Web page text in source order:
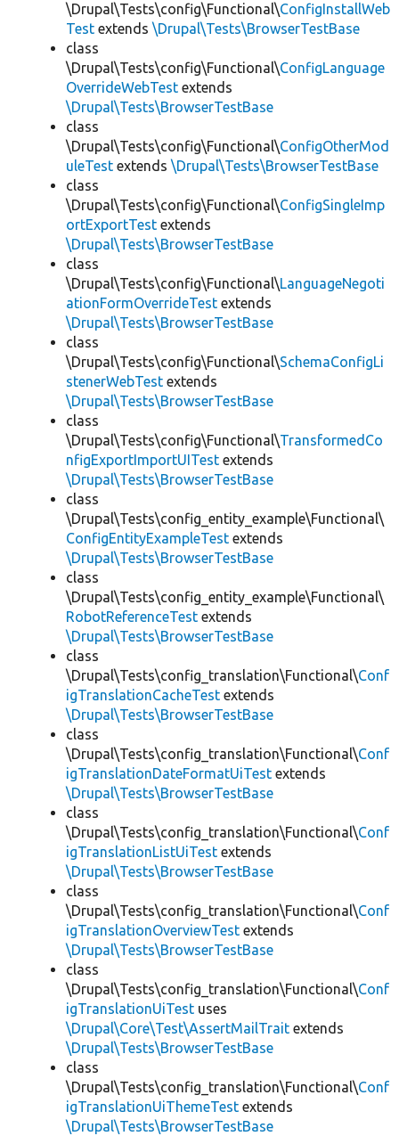
\Drupal\Tests\config\Functional\ConfigInstallWeb
Test extends \Drupal\Tests\BrowserTestBase
class
\Drupal\Tests\config\Functional\ConfigLanguage
OverrideWebTest extends
\Drupal\Tests\BrowserTestBase
class
\Drupal\Tests\config\Functional\ConfigOtherMod
uleTest extends \Drupal\Tests\BrowserTestBase
class
\Drupal\Tests\config\Functional\ConfigSingleImp
ortExportTest extends
\Drupal\Tests\BrowserTestBase
class
\Drupal\Tests\config\Functional\LanguageNegoti
ationFormOverrideTest extends
\Drupal\Tests\BrowserTestBase
class
\Drupal\Tests\config\Functional\SchemaConfigLi
stenerWebTest extends
\Drupal\Tests\BrowserTestBase
class
\Drupal\Tests\config\Functional\TransformedCo
nfigExportImportUITest extends
\Drupal\Tests\BrowserTestBase
class
\Drupal\Tests\config_entity_example\Functional\
ConfigEntityExampleTest extends
\Drupal\Tests\BrowserTestBase
class
\Drupal\Tests\config_entity_example\Functional\
RobotReferenceTest extends
\Drupal\Tests\BrowserTestBase
class
\Drupal\Tests\config_translation\Functional\Conf
igTranslationCacheTest extends
\Drupal\Tests\BrowserTestBase
class
\Drupal\Tests\config_translation\Functional\Conf
igTranslationDateFormatUiTest extends
\Drupal\Tests\BrowserTestBase
class
\Drupal\Tests\config_translation\Functional\Conf
igTranslationListUiTest extends
\Drupal\Tests\BrowserTestBase
class
\Drupal\Tests\config_translation\Functional\Conf
igTranslationOverviewTest extends
\Drupal\Tests\BrowserTestBase
class
\Drupal\Tests\config_translation\Functional\Conf
igTranslationUiTest uses
\Drupal\Core\Test\AssertMailTrait extends
\Drupal\Tests\BrowserTestBase
class
\Drupal\Tests\config_translation\Functional\Conf
igTranslationUiThemeTest extends
\Drupal\Tests\BrowserTestBase